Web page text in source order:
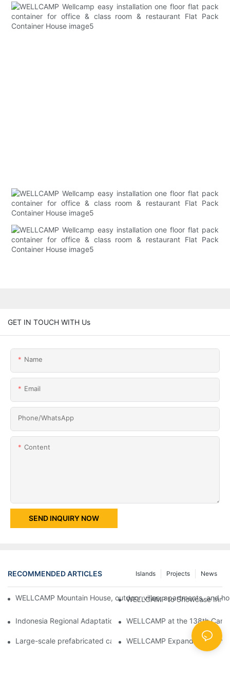
GET IN TOUCH WITH Us
Name
Email
Phone/whatsApp
Content
SEND INQUIRY NOW
RECOMMENDED ARTICLES News
Projects
Islands
WELLCAMP Mountain House, outdoor villas, apartments, and
WELLCAMP to Showcase
Indonesia Regional Adaptation Report: How WELLCAMP
WELLCAMP at the 138th
Large-scale prefabricated camps in Indonesia – WELLCAMP
WELLCAMP Expandable